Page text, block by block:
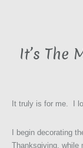
It’s The
It truly is for me. I
I begin decorating
Thanksgiving, while